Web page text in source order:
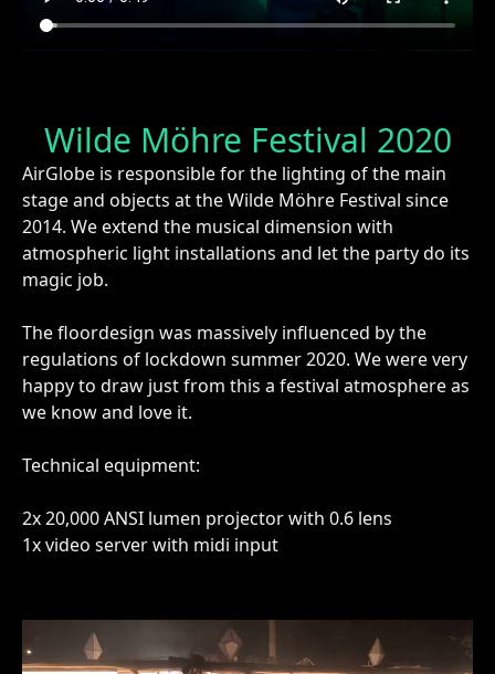
Wilde Möhre Festival 2020
AirGlobe is responsible for the lighting of the main
stage and objects at the Wilde Möhre Festival since
2014. We extend the musical dimension with
atmospheric light installations and let the party do its
magic job.
The floordesign was massively influenced by the
regulations of lockdown summer 2020. We were very
happy to draw just from this a festival atmosphere as
we know and love it.
Technical equipment:
2x 20,000 ANSI lumen projector with 0.6 lens
1x video server with midi input